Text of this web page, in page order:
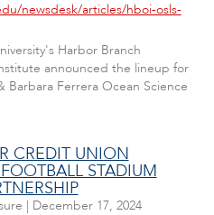
newsdesk/articles/hboi-osls-
Harbor Branch
announced the lineup for
Barbara Ferrera Ocean Science
CREDIT UNION
STADIUM
| December 17, 2024